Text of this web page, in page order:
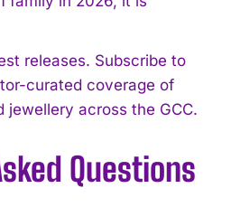
releases. Subscribe to
curated coverage of
jewellery across the GCC.
Questions